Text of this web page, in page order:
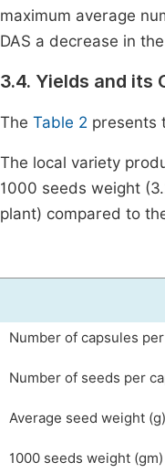
maximum average
DAS a decrease in
3.4. Yields and its
The Table 2 presents
The local variety
1000 seeds weight
plant) compared to
Number of capsules
Number of seeds per
Average seed weight (g)
1000 seeds weight (gm)